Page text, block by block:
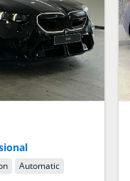
Automatic